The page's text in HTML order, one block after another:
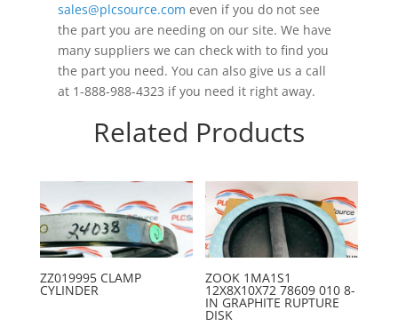
sales@plcsource.com even if you do not see
the part you are needing on our site. We have
many suppliers we can check with to find you
the part you need. You can also give us a call
at 1-888-988-4323 if you need it right away.
Related Products
ZZ019995 CLAMP
CYLINDER
ZOOK 1MA1S1
12X8X10X72 78609 010 8-
IN GRAPHITE RUPTURE
DISK